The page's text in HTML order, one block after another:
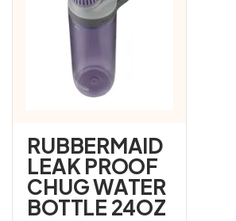
RUBBERMAID
LEAK PROOF
CHUG WATER
BOTTLE 24OZ